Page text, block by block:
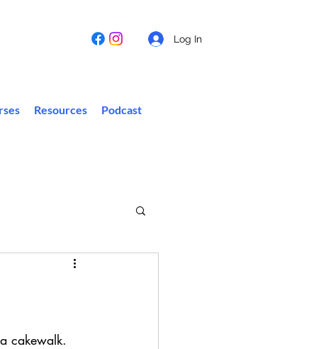
Log In
Resources Podcast
cakewalk.